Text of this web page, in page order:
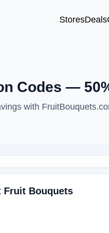
StoresDeals
Codes —
with
Fruit Bouquets